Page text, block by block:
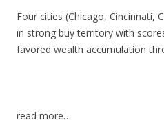
Four cities (Chicago, Cincinnati,
in strong buy territory with
favored wealth accumulation
read more…